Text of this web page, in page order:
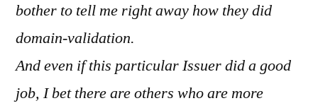
bother to tell me right away how they did
domain-validation.
And even if this particular Issuer did a good
job, I bet there are others who are more